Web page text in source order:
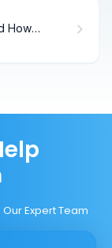
How
Expert Team